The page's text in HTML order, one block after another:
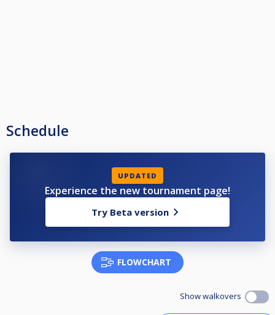
Schedule
UPDATED
Experience the new tournament page!
Try Beta version
FLOWCHART
Show walkovers